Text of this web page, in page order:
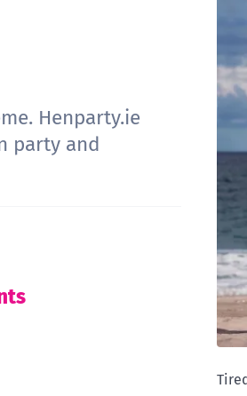
Henparty.ie
party and